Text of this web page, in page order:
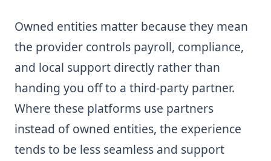
Owned entities matter because they mean
the provider controls payroll, compliance,
and local support directly rather than
handing you off to a third-party partner.
Where these platforms use partners
instead of owned entities, the experience
tends to be less seamless and support